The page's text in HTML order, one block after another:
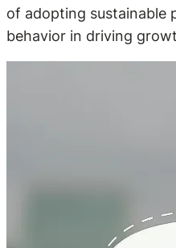
of adopting sustainable
behavior in driving